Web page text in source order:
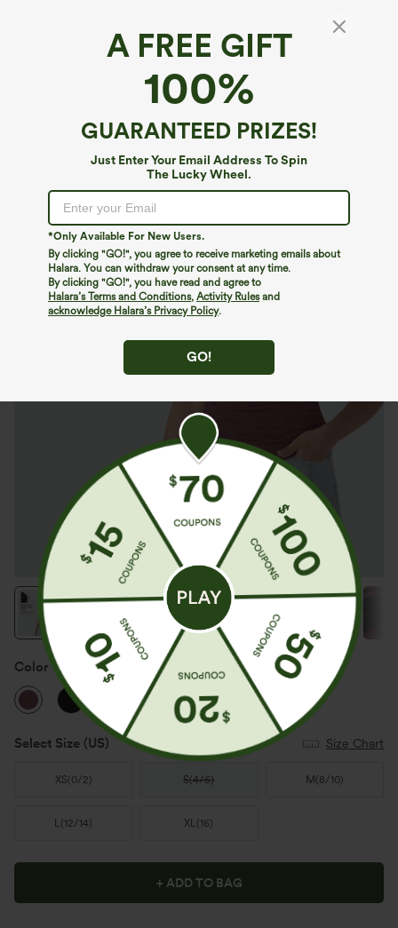
A FREE GIFT
100%
GUARANTEED PRIZES!
Just Enter Your Email Address To Spin
The Lucky Wheel.
*Only Available For New Users.
By clicking "GO!", you agree to receive marketing emails about
Halara. You can withdraw your consent at any time.
By clicking "GO!", you have read and agree to
Halara’s Terms and Conditions, Activity Rulesand
acknowledge Halara’s Privacy Policy.
GO!
Off Shoulder Ruched Skinny Casual Top
Color Oxblood Red
Select Size (US) Size Chart
XS(0/2) S(4/6) M (8/10)
L(12/14) XL(16)
+ ADD TO BAG